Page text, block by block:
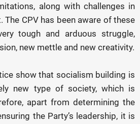
along with challenges in
The CPV has been aware of these
tough and arduous struggle,
new mettle and new creativity.
show that socialism building is
new type of society, which is
apart from determining the
the Party’s leadership, it is